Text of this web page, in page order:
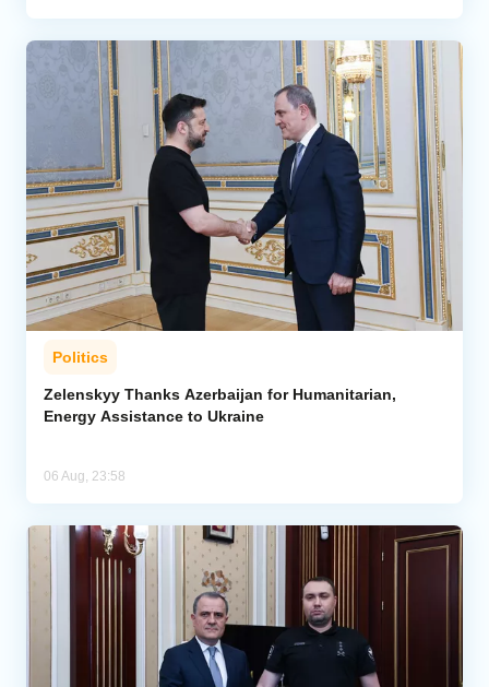
Politics
Zelenskyy Thanks Azerbaijan for Humanitarian,
Energy Assistance to Ukraine
06 Aug, 23:58